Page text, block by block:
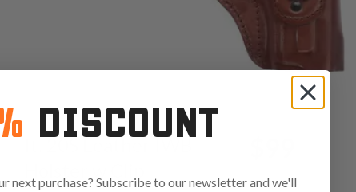
It. 20S Leather IWB
DISCOUNT
next purchase? Subscribe to our newsletter and we'll